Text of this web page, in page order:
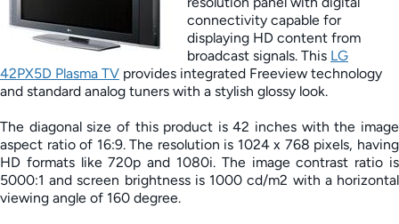
connectivity capable for
displaying HD content from
broadcast signals. This LG
42PX5D Plasma TV provides integrated Freeview technology
and standard analog tuners with a stylish glossy look.
The diagonal size of this product is 42 inches with the image
aspect ratio of 16:9. The resolution is 1024 x 768 pixels, having
HD formats like 720p and 1080i. The image contrast ratio is
5000:1 and screen brightness is 1000 cd/m2 with a horizontal
viewing angle of 160 degree.